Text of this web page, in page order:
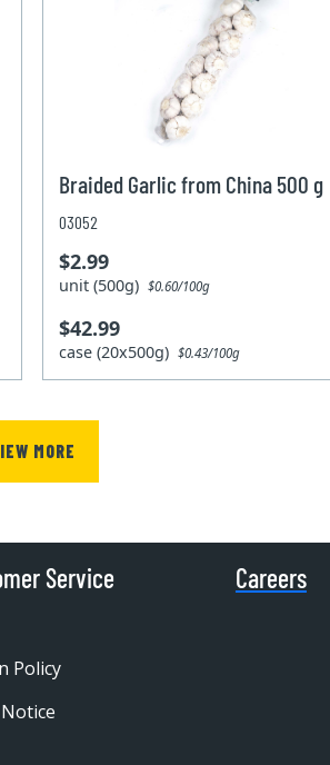
Braided Garlic from China 500 g
03052
$2.99
unit (500g)$0.60/100g
$42.99
case (20x500g)$0.43/100g
MORE
Service
Policy
Careers